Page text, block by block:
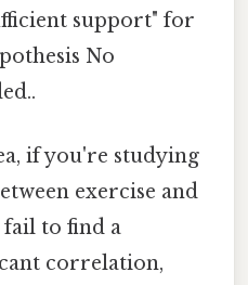
support" for
No
if you're studying
exercise and
fail to find a
correlation,